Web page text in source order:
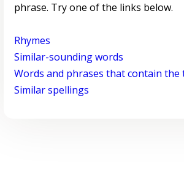
phrase. Try one of the links below.
Rhymes
Similar-sounding words
Words and phrases that contain the
Similar spellings